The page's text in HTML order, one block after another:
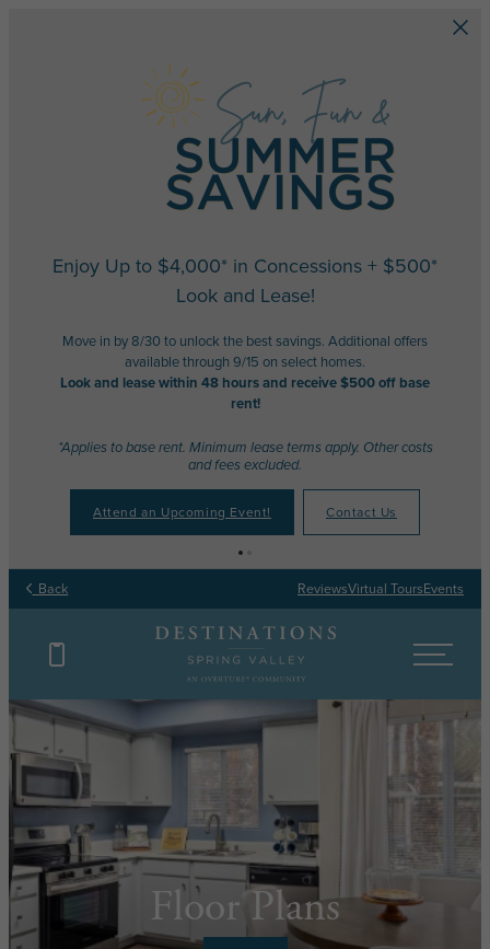
Enjoy Up to $4,000* in Concessions + $500*
Look and Lease!
Move in by 8/30 to unlock the best savings. Additional offers
available through 9/15 on select homes.
Look and lease within 48 hours and receive $500 off base
rent!
*Applies to base rent. Minimum lease terms apply. Other costs
and fees excluded.
Attend an Upcoming Event! Contact Us
Back ReviewsVirtual ToursEvents
Floor Plans